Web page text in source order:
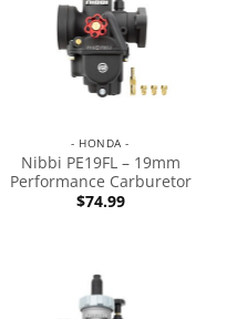
- HONDA -
Nibbi PE19FL – 19mm
Performance Carburetor
$74.99